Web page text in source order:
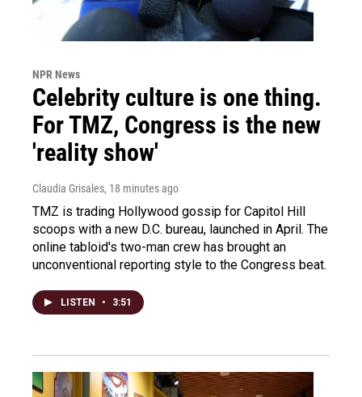
NPR News
Celebrity culture is one thing.
For TMZ, Congress is the new
'reality show'
Claudia Grisales, 18 minutes ago
TMZ is trading Hollywood gossip for Capitol Hill
scoops with a new D.C. bureau, launched in April. The
online tabloid's two-man crew has brought an
unconventional reporting style to the Congress beat.
LISTEN • 3:51